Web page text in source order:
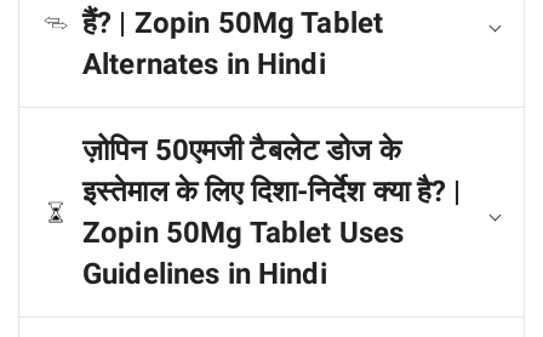
हैं? | Zopin 50Mg Tablet
Alternates in Hindi
ज़ोपिन 50एमजी टैबलेट डोज के
इस्तेमाल के लिए दिशा-निर्देश क्या है? |
Zopin 50Mg Tablet Uses
Guidelines in Hindi